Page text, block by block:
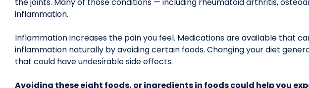
inflammation.
Inflammation increases the pain you feel. Medications are available that
inflammation naturally by avoiding certain foods. Changing your diet
that could have undesirable side effects.
Avoiding these eight foods, or ingredients in foods could help you